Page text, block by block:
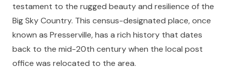
testament to the rugged beauty and resilience of the
Big Sky Country. This census-designated place, once
known as Presserville, has a rich history that dates
back to the mid-20th century when the local post
office was relocated to the area.